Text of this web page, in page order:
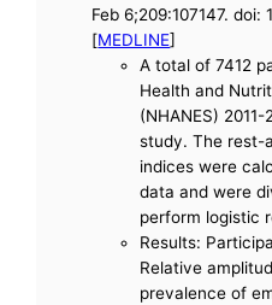
Feb 6;209:107147. doi:
[MEDLINE]
A total of 7412
Health and
(NHANES)
study. The rest-
indices were
data and were
perform logistic
Results:
Relative
prevalence of